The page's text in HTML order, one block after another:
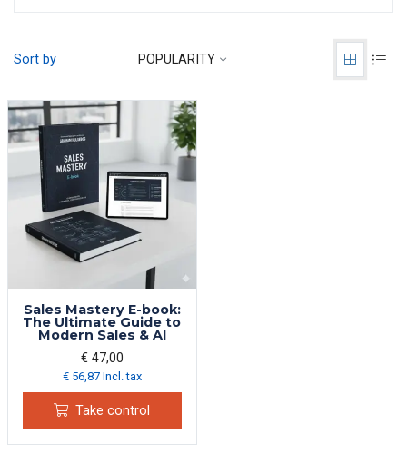
Sort by POPULARITY
Sales Mastery E-book:
The Ultimate Guide to
Modern Sales & AI
€ 47,00
€ 56,87 Incl. tax
Take control